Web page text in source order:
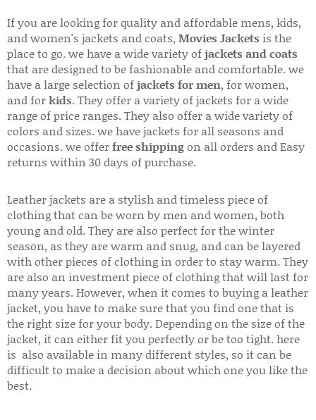
If you are looking for quality and affordable mens, kids,
and women's jackets and coats, Movies Jackets is the
place to go. we have a wide variety ofjackets and coats
that are designed to be fashionable and comfortable. we
have a large selection ofjackets for men, for women,
and forkids. They offer a variety of jackets for a wide
range of price ranges. They also offer a wide variety of
colors and sizes. we have jackets for all seasons and
occasions. we offerfree shippingon all orders and Easy
returns within 30 days of purchase.
Leather jackets are a stylish and timeless piece of
clothing that can be worn by men and women, both
young and old. They are also perfect for the winter
season, as they are warm and snug, and can be layered
with other pieces of clothing in order to stay warm. They
are also an investment piece of clothing that will last for
many years. However, when it comes to buying a leather
jacket, you have to make sure that you find one that is
the right size for your body. Depending on the size of the
jacket, it can either fit you perfectly or be too tight. here
is also available in many different styles, so it can be
difficult to make a decision about which one you like the
best.